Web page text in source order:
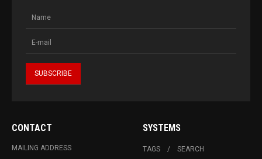
CONTACT
MAILING ADDRESS
SYSTEMS
TAGS SEARCH